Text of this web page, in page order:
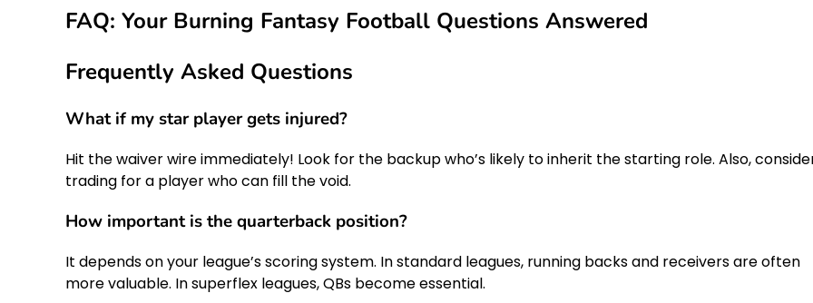
FAQ: Your Burning Fantasy Football Questions Answered
Frequently Asked Questions
What if my star player gets injured?
Hit the waiver wire immediately! Look for the backup who’s likely to inherit the starting role. Also,
trading for a player who can fill the void.
How important is the quarterback position?
It depends on your league’s scoring system. In standard leagues, running backs and receivers are often
more valuable. In superflex leagues, QBs become essential.